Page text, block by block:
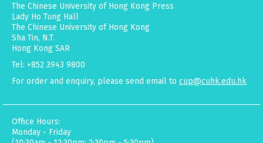
The Chinese University of Hong Kong Press
Lady Ho Tung Hall
The Chinese University of Hong Kong
Sha Tin, N.T.
Hong Kong SAR
Tel: +852 3943 9800
For order and enquiry, please send email to cup@cuhk.edu.hk
Office Hours:
Monday - Friday